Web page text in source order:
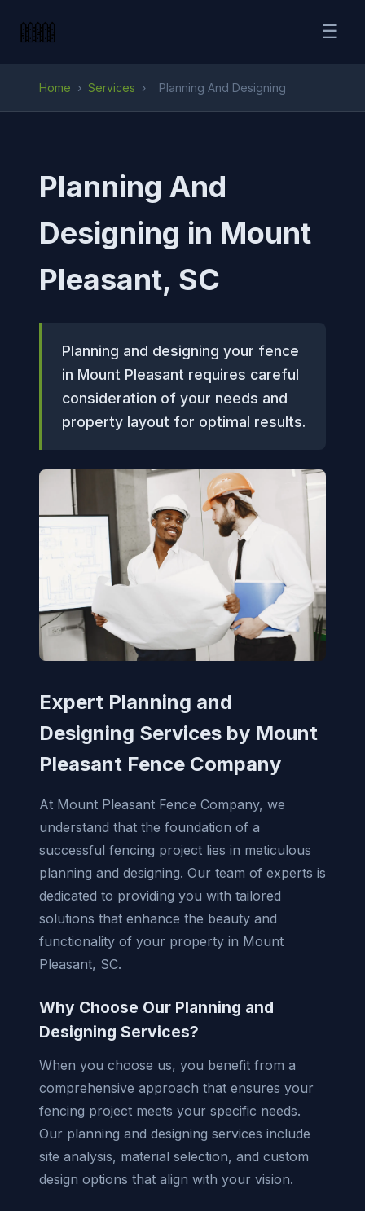
☰
Home › Services › Planning And Designing
Planning And
Designing in Mount
Pleasant, SC
Planning and designing your fence
in Mount Pleasant requires careful
consideration of your needs and
property layout for optimal results.
Expert Planning and
Designing Services by Mount
Pleasant Fence Company
At Mount Pleasant Fence Company, we
understand that the foundation of a
successful fencing project lies in meticulous
planning and designing. Our team of experts is
dedicated to providing you with tailored
solutions that enhance the beauty and
functionality of your property in Mount
Pleasant, SC.
Why Choose Our Planning and
Designing Services?
When you choose us, you benefit from a
comprehensive approach that ensures your
fencing project meets your specific needs.
Our planning and designing services include
site analysis, material selection, and custom
design options that align with your vision.